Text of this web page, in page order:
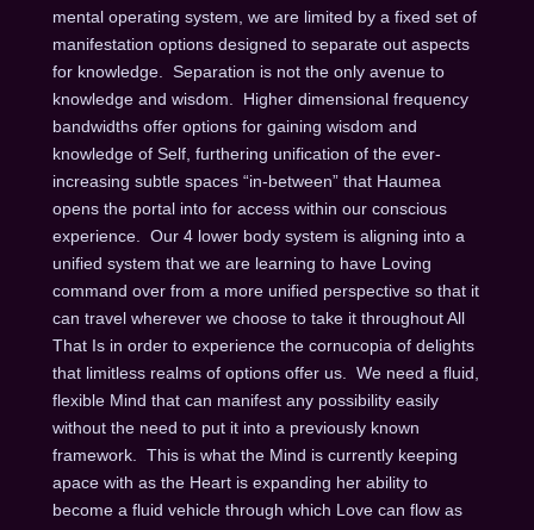
mental operating system, we are limited by a fixed set of
manifestation options designed to separate out aspects
for knowledge. Separation is not the only avenue to
knowledge and wisdom. Higher dimensional frequency
bandwidths offer options for gaining wisdom and
knowledge of Self, furthering unification of the ever-
increasing subtle spaces “in-between” that Haumea
opens the portal into for access within our conscious
experience. Our 4 lower body system is aligning into a
unified system that we are learning to have Loving
command over from a more unified perspective so that it
can travel wherever we choose to take it throughout All
That Is in order to experience the cornucopia of delights
that limitless realms of options offer us. We need a fluid,
flexible Mind that can manifest any possibility easily
without the need to put it into a previously known
framework. This is what the Mind is currently keeping
apace with as the Heart is expanding her ability to
become a fluid vehicle through which Love can flow as